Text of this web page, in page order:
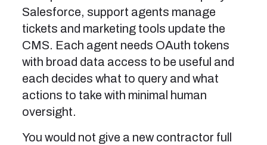
Salesforce, support agents manage
tickets and marketing tools update the
CMS. Each agent needs OAuth tokens
with broad data access to be useful and
each decides what to query and what
actions to take with minimal human
oversight.
You would not give a new contractor full